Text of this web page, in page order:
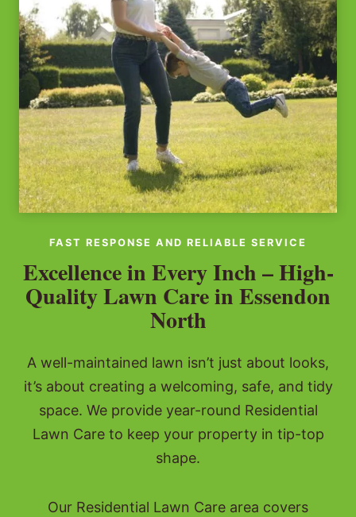
FAST RESPONSE AND RELIABLE SERVICE
Excellence in Every Inch – High-
Quality Lawn Care in Essendon
North
A well-maintained lawn isn’t just about looks,
it’s about creating a welcoming, safe, and tidy
space. We provide year-round Residential
Lawn Care to keep your property in tip-top
shape.
Our Residential Lawn Care area covers